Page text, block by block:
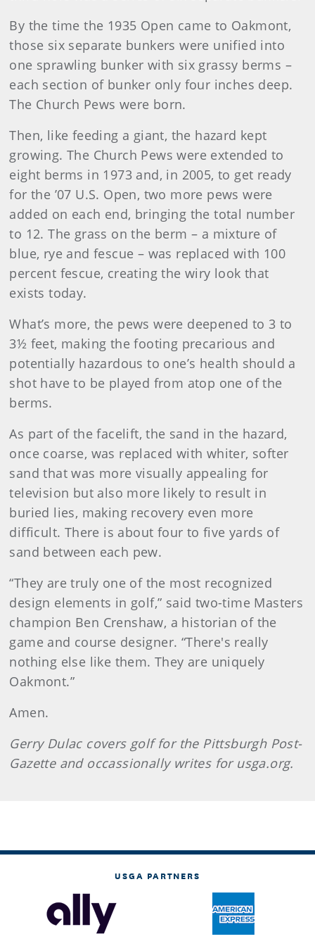
By the time the 1935 Open came to Oakmont,
those six separate bunkers were unified into
one sprawling bunker with six grassy berms –
each section of bunker only four inches deep.
The Church Pews were born.
Then, like feeding a giant, the hazard kept
growing. The Church Pews were extended to
eight berms in 1973 and, in 2005, to get ready
for the ’07 U.S. Open, two more pews were
added on each end, bringing the total number
to 12. The grass on the berm – a mixture of
blue, rye and fescue – was replaced with 100
percent fescue, creating the wiry look that
exists today.
What’s more, the pews were deepened to 3 to
3½ feet, making the footing precarious and
potentially hazardous to one’s health should a
shot have to be played from atop one of the
berms.
As part of the facelift, the sand in the hazard,
once coarse, was replaced with whiter, softer
sand that was more visually appealing for
television but also more likely to result in
buried lies, making recovery even more
difficult. There is about four to five yards of
sand between each pew.
“They are truly one of the most recognized
design elements in golf,” said two-time Masters
champion Ben Crenshaw, a historian of the
game and course designer. “There's really
nothing else like them. They are uniquely
Oakmont.”
Amen.
GerryDulaccovers golf for the Pittsburgh Post-
Gazette and occassionally writes for usga.org.
USGA PARTNERS